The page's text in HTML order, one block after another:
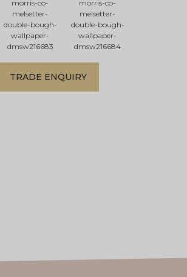
morris-co-
melsetter-
double-bough-
wallpaper-
dmsw216683
morris-co-
melsetter-
double-bough-
wallpaper-
dmsw216684
TRADE ENQUIRY